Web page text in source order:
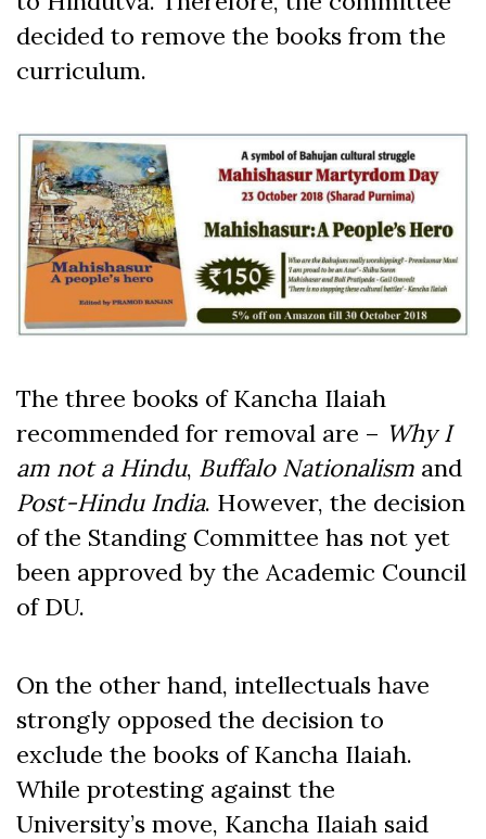
decided to remove the books from the
curriculum.
The three books of Kancha Ilaiah
recommended for removal are – Why I
am not a Hindu, Buffalo Nationalism and
Post-Hindu India. However, the decision
of the Standing Committee has not yet
been approved by the Academic Council
of DU.
On the other hand, intellectuals have
strongly opposed the decision to
exclude the books of Kancha Ilaiah.
While protesting against the
University’s move, Kancha Ilaiah said